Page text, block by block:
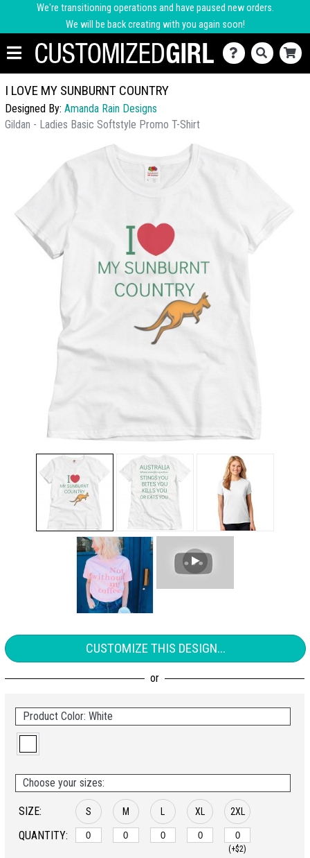
We're transitioning operations and have paused new orders.
We will be back creating with you again soon!
I LOVE MY SUNBURNT COUNTRY
Designed By: Amanda Rain Designs
Gildan - Ladies Basic Softstyle Promo T-Shirt
CUSTOMIZE THIS DESIGN...
Product Color: White
Choose your sizes:
SIZE:
QUANTITY:
S M XL 2XL
(+$2)